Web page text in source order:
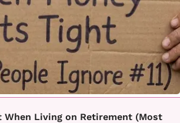
When Living on Retirement (Most